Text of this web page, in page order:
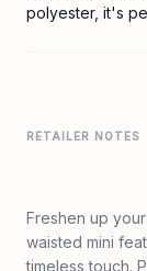
polyester, it's
RETAILER NOTES
Freshen up
waisted mini
timeless touch.